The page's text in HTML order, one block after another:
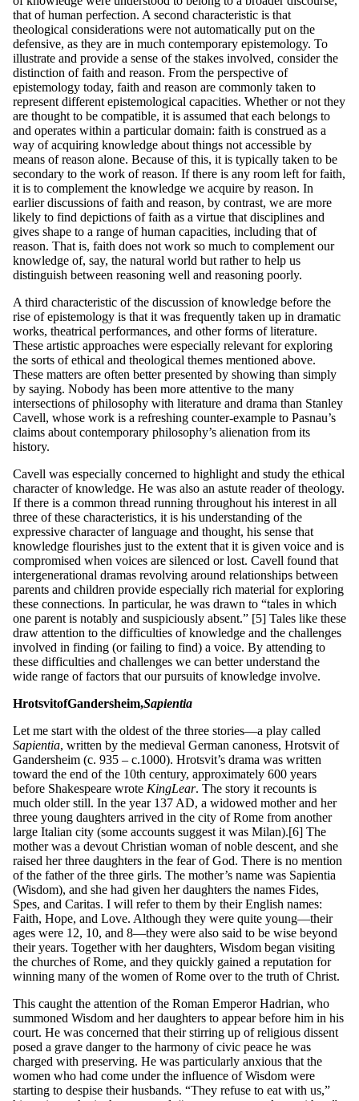
that of human perfection. A second characteristic is that
theological considerations were not automatically put on the
defensive, as they are in much contemporary epistemology. To
illustrate and provide a sense of the stakes involved, consider the
distinction of faith and reason. From the perspective of
epistemology today, faith and reason are commonly taken to
represent different epistemological capacities. Whether or not they
are thought to be compatible, it is assumed that each belongs to
and operates within a particular domain: faith is construed as a
way of acquiring knowledge about things not accessible by
means of reason alone. Because of this, it is typically taken to be
secondary to the work of reason. If there is any room left for faith,
it is to complement the knowledge we acquire by reason. In
earlier discussions of faith and reason, by contrast, we are more
likely to find depictions of faith as a virtue that disciplines and
gives shape to a range of human capacities, including that of
reason. That is, faith does not work so much to complement our
knowledge of, say, the natural world but rather to help us
distinguish between reasoning well and reasoning poorly.
A third characteristic of the discussion of knowledge before the
rise of epistemology is that it was frequently taken up in dramatic
works, theatrical performances, and other forms of literature.
These artistic approaches were especially relevant for exploring
the sorts of ethical and theological themes mentioned above.
These matters are often better presented by showing than simply
by saying. Nobody has been more attentive to the many
intersections of philosophy with literature and drama than Stanley
Cavell, whose work is a refreshing counter-example to Pasnau’s
claims about contemporary philosophy’s alienation from its
history.
Cavell was especially concerned to highlight and study the ethical
character of knowledge. He was also an astute reader of theology.
If there is a common thread running throughout his interest in all
three of these characteristics, it is his understanding of the
expressive character of language and thought, his sense that
knowledge flourishes just to the extent that it is given voice and is
compromised when voices are silenced or lost. Cavell found that
intergenerational dramas revolving around relationships between
parents and children provide especially rich material for exploring
these connections. In particular, he was drawn to “tales in which
one parent is notably and suspiciously absent.” [5] Tales like these
draw attention to the difficulties of knowledge and the challenges
involved in finding (or failing to find) a voice. By attending to
these difficulties and challenges we can better understand the
wide range of factors that our pursuits of knowledge involve.
HrotsvitofGandersheim,Sapientia
Let me start with the oldest of the three stories—a play called
Sapientia, written by the medieval German canoness, Hrotsvit of
Gandersheim (c. 935 – c.1000). Hrotsvit’s drama was written
toward the end of the 10th century, approximately 600 years
before Shakespeare wrote KingLear. The story it recounts is
much older still. In the year 137 AD, a widowed mother and her
three young daughters arrived in the city of Rome from another
large Italian city (some accounts suggest it was Milan).[6] The
mother was a devout Christian woman of noble descent, and she
raised her three daughters in the fear of God. There is no mention
of the father of the three girls. The mother’s name was Sapientia
(Wisdom), and she had given her daughters the names Fides,
Spes, and Caritas. I will refer to them by their English names:
Faith, Hope, and Love. Although they were quite young—their
ages were 12, 10, and 8—they were also said to be wise beyond
their years. Together with her daughters, Wisdom began visiting
the churches of Rome, and they quickly gained a reputation for
winning many of the women of Rome over to the truth of Christ.
This caught the attention of the Roman Emperor Hadrian, who
summoned Wisdom and her daughters to appear before him in his
court. He was concerned that their stirring up of religious dissent
posed a grave danger to the harmony of civic peace he was
charged with preserving. He was particularly anxious that the
women who had come under the influence of Wisdom were
starting to despise their husbands. “They refuse to eat with us,”